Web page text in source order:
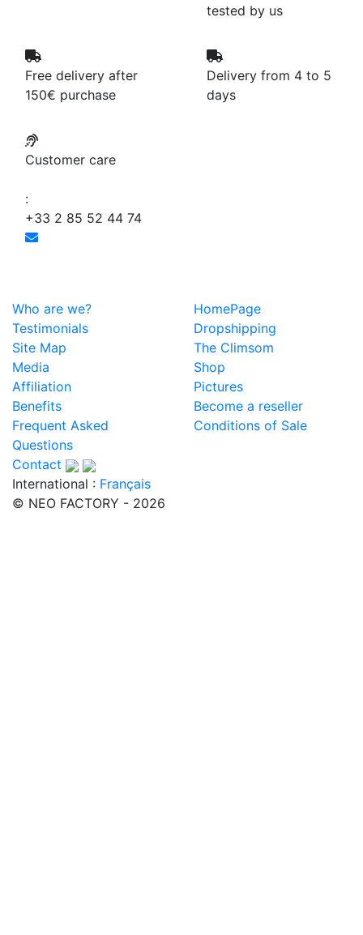
tested by us
Free delivery after
150€ purchase
Delivery from 4 to 5
days
Customer care
:
+33 2 85 52 44 74
Who are we?
HomePage
Testimonials
Dropshipping
Site Map
The Climsom
Media
Shop
Affiliation
Pictures
Benefits
Become a reseller
Frequent Asked
Questions
Conditions of Sale
Contact
International : Français
© NEO FACTORY - 2026